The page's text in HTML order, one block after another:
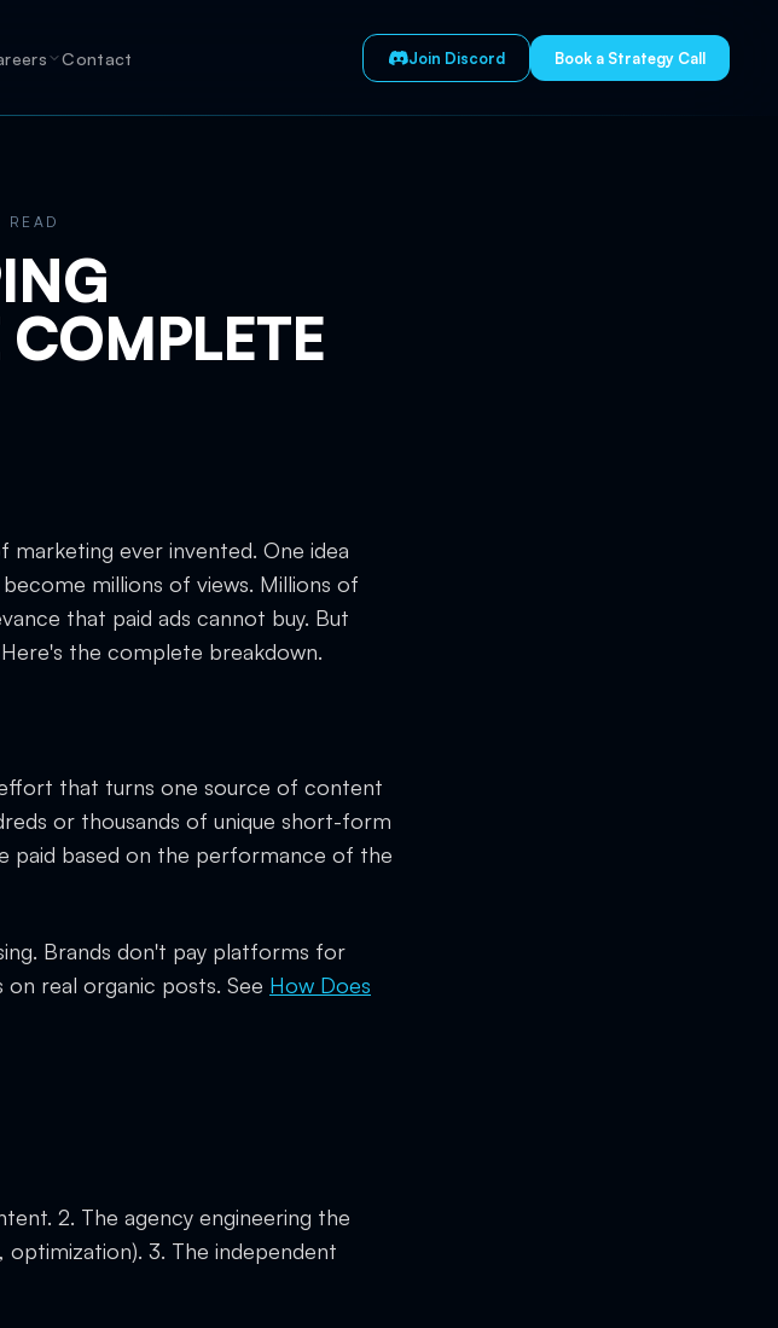
Contact Join Discord Book a Strategy Call
READ
ever invented. One idea
millions of views. Millions of
that paid ads cannot buy. But
the complete breakdown.
that turns one source of content
or thousands of unique short-form
paid based on the performance of the
Brands don't pay platforms for
real organic posts. See How Does
2. The agency engineering the
3. The independent